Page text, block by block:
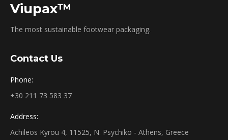
Viupax™
The most sustainable footwear packaging.
Contact Us
Phone:
+30 211 73 583 37
Address:
Achileos Kyrou 4, 11525, N. Psychiko - Athens, Greece